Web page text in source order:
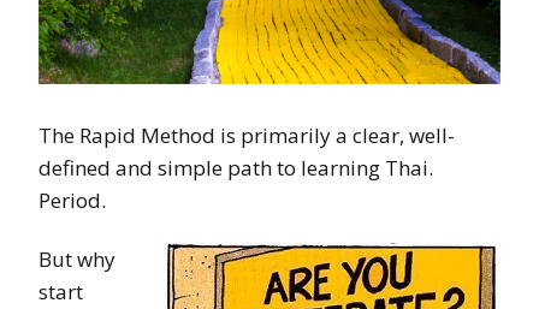
The Rapid Method is primarily a clear, well-
defined and simple path to learning Thai.
Period.
But why
start